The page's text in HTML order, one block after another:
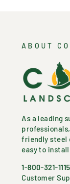
ABOUT
As a leading
friendly steel
easy to
1-800-321-1115
Customer